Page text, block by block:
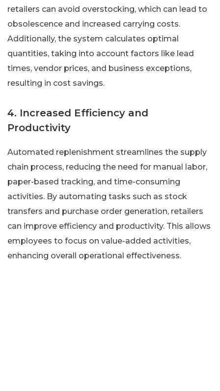
retailers can avoid overstocking, which can lead to
obsolescence and increased carrying costs.
Additionally, the system calculates optimal
quantities, taking into account factors like lead
times, vendor prices, and business exceptions,
resulting in cost savings.
4. Increased Efficiency and
Productivity
Automated replenishment streamlines the supply
chain process, reducing the need for manual labor,
paper-based tracking, and time-consuming
activities. By automating tasks such as stock
transfers and purchase order generation, retailers
can improve efficiency and productivity. This allows
employees to focus on value-added activities,
enhancing overall operational effectiveness.